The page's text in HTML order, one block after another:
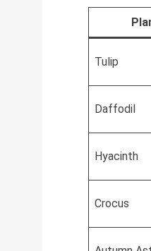
Tulip
Daffodil
Hyacinth
Crocus